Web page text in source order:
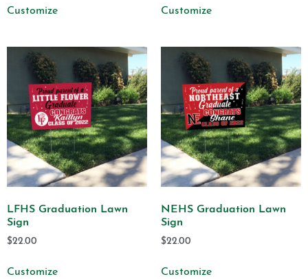
Customize Customize
LFHS Graduation Lawn
Sign
$22.00
Customize
NEHS Graduation Lawn
Sign
$22.00
Customize